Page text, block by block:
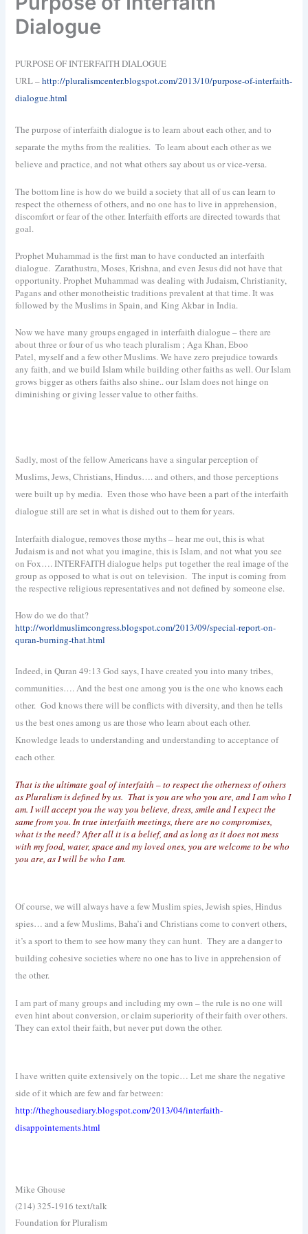
Dialogue
PURPOSE OF INTERFAITH DIALOGUE
URL –http://pluralismcenter.blogspot.com/2013/10/purpose-of-interfaith-
dialogue.html
The purpose of interfaith dialogue is to learn about each other, and to
separate the myths from the realities. To learn about each other as we
believe and practice, and not what others say about us or vice-versa.
The bottom line is how do we build a society that all of us can learn to
respect the otherness of others, and no one has to live in apprehension,
discomfort or fear of the other. Interfaith efforts are directed towards that
goal.
Prophet Muhammad is the first man to have conducted an interfaith
dialogue. Zarathustra, Moses, Krishna, and even Jesus did not have that
opportunity. Prophet Muhammad was dealing with Judaism, Christianity,
Pagans and other monotheistic traditions prevalent at that time. It was
followed by the Muslims in Spain, and King Akbar in India.
Now we have many groups engaged in interfaith dialogue – there are
about three or four of us who teach pluralism ; Aga Khan, Eboo
Patel, myself and a few other Muslims. We have zero prejudice towards
any faith, and we build Islam while building other faiths as well. Our Islam
grows bigger as others faiths also shine.. our Islam does not hinge on
diminishing or giving lesser value to other faiths.
Sadly, most of the fellow Americans have a singular perception of
Muslims, Jews, Christians, Hindus…. and others, and those perceptions
were built up by media. Even those who have been a part of the interfaith
dialogue still are set in what is dished out to them for years.
Interfaith dialogue, removes those myths – hear me out, this is what
Judaism is and not what you imagine, this is Islam, and not what you see
on Fox…. INTERFAITH dialogue helps put together the real image of the
group as opposed to what is out on television. The input is coming from
the respective religious representatives and not defined by someone else.
How do we do that?
http://worldmuslimcongress.blogspot.com/2013/09/special-report-on-
quran-burning-that.html
Indeed, in Quran 49:13 God says, I have created you into many tribes,
communities…. And the best one among you is the one who knows each
other. God knows there will be conflicts with diversity, and then he tells
us the best ones among us are those who learn about each other.
Knowledge leads to understanding and understanding to acceptance of
each other.
That is the ultimate goal of interfaith – to respect the otherness of others
as Pluralism is defined by us. That is you are who you are, and I am who I
am. I will accept you the way you believe, dress, smile and I expect the
same from you. In true interfaith meetings, there are no compromises,
what is the need? After all it is a belief, and as long as it does not mess
with my food, water, space and my loved ones, you are welcome to be who
you are, as I will be who I am.
Of course, we will always have a few Muslim spies, Jewish spies, Hindus
spies… and a few Muslims, Baha’i and Christians come to convert others,
it’s a sport to them to see how many they can hunt. They are a danger to
building cohesive societies where no one has to live in apprehension of
the other.
I am part of many groups and including my own – the rule is no one will
even hint about conversion, or claim superiority of their faith over others.
They can extol their faith, but never put down the other.
I have written quite extensively on the topic… Let me share the negative
side of it which are few and far between:
http://theghousediary.blogspot.com/2013/04/interfaith-
disappointements.html
Mike Ghouse
(214) 325-1916 text/talk
Foundation for Pluralism